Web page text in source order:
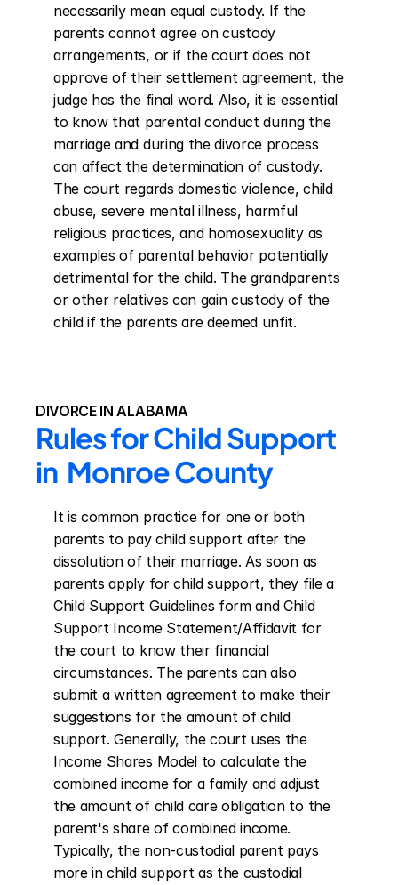
necessarily mean equal custody. If the
parents cannot agree on custody
arrangements, or if the court does not
approve of their settlement agreement, the
judge has the final word. Also, it is essential
to know that parental conduct during the
marriage and during the divorce process
can affect the determination of custody.
The court regards domestic violence, child
abuse, severe mental illness, harmful
religious practices, and homosexuality as
examples of parental behavior potentially
detrimental for the child. The grandparents
or other relatives can gain custody of the
child if the parents are deemed unfit.
DIVORCE IN ALABAMA
Rules for Child Support
in  Monroe County
It is common practice for one or both
parents to pay child support after the
dissolution of their marriage. As soon as
parents apply for child support, they file a
Child Support Guidelines form and Child
Support Income Statement/Affidavit for
the court to know their financial
circumstances. The parents can also
submit a written agreement to make their
suggestions for the amount of child
support. Generally, the court uses the
Income Shares Model to calculate the
combined income for a family and adjust
the amount of child care obligation to the
parent's share of combined income.
Typically, the non-custodial parent pays
more in child support as the custodial